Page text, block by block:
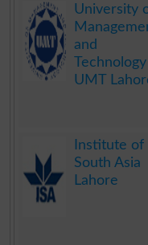
University
and
Technology
UMT
Institute of
South Asia
Lahore